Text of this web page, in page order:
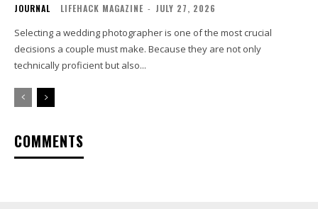
JOURNAL LIFEHACK MAGAZINE - JULY 27, 2026
Selecting a wedding photographer is one of the most crucial
decisions a couple must make. Because they are not only
technically proficient but also...
COMMENTS